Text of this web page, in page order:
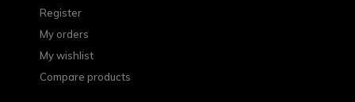
Register
My orders
My wishlist
Compare products